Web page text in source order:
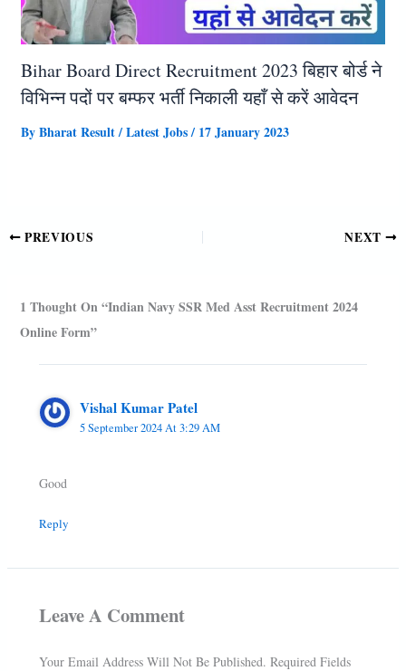
Bihar Board Direct Recruitment 2023 बिहार बोर्ड ने
विभिन्न पदों पर बम्फर भर्ती निकाली यहाँ से करें आवेदन
ByBharat Result/Latest Jobs/ 17 January 2023
PREVIOUS NEXT
1 Thought On “Indian Navy SSR Med Asst Recruitment 2024
Online Form”
Vishal Kumar Patel
5 September 2024 At 3:29 AM
Good
Reply
Leave A Comment
Your Email Address Will Not Be Published. Required Fields